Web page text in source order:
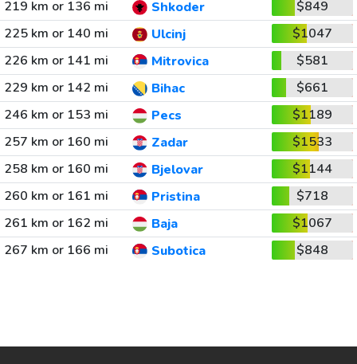
219 km or 136 mi
Shkoder
$849
225 km or 140 mi
Ulcinj
$1047
226 km or 141 mi
Mitrovica
$581
229 km or 142 mi
Bihac
$661
246 km or 153 mi
Pecs
$1189
257 km or 160 mi
Zadar
$1533
258 km or 160 mi
Bjelovar
$1144
260 km or 161 mi
Pristina
$718
261 km or 162 mi
Baja
$1067
267 km or 166 mi
Subotica $848